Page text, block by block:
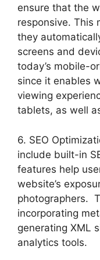
ensure that the
responsive. This
they
screens and
today’s mobile-
since it enables
viewing
tablets, as well
6. SEO
include built-in
features help
website’s
photographers.
incorporating
generating XML
analytics tools.